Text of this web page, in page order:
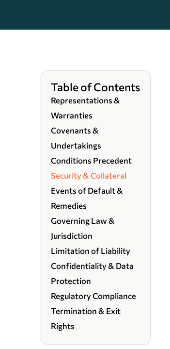
Table of Contents
Representations &
Warranties
Covenants &
Undertakings
Conditions Precedent
Security & Collateral
Events of Default &
Remedies
Governing Law &
Jurisdiction
Limitation of Liability
Confidentiality & Data
Protection
Regulatory Compliance
Termination & Exit
Rights